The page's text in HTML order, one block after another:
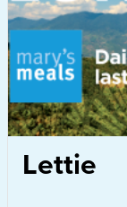
Lettie